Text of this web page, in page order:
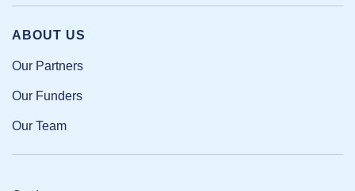
ABOUT US
Our Partners
Our Funders
Our Team